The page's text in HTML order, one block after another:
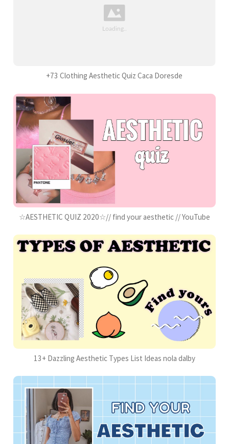
+73 Clothing Aesthetic Quiz Caca Doresde
☆AESTHETIC QUIZ 2020☆// find your aesthetic // YouTube
13+ Dazzling Aesthetic Types List Ideas nola dalby